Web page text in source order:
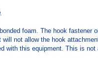
foam. The hook
not allow the hook
with this equipment. This is